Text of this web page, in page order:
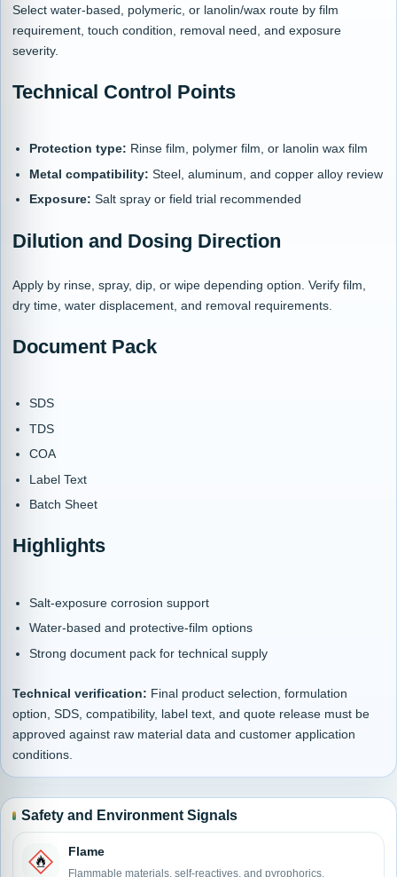
Select water-based, polymeric, or lanolin/wax route by film
requirement, touch condition, removal need, and exposure
severity.
Technical Control Points
Protection type: Rinse film, polymer film, or lanolin wax film
Metal compatibility: Steel, aluminum, and copper alloy review
Exposure: Salt spray or field trial recommended
Dilution and Dosing Direction
Apply by rinse, spray, dip, or wipe depending option. Verify film,
dry time, water displacement, and removal requirements.
Document Pack
SDS
TDS
COA
Label Text
Batch Sheet
Highlights
Salt-exposure corrosion support
Water-based and protective-film options
Strong document pack for technical supply
Technical verification: Final product selection, formulation
option, SDS, compatibility, label text, and quote release must be
approved against raw material data and customer application
conditions.
Safety and Environment Signals
Flame
Flammable materials, self-reactives, and pyrophorics.